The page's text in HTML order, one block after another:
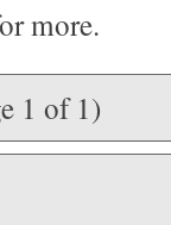
more.
1 of 1)